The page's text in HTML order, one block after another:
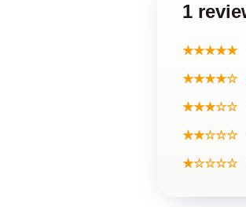
1
★★★★★
★★★★☆
★★★☆☆
★★☆☆☆
★☆☆☆☆